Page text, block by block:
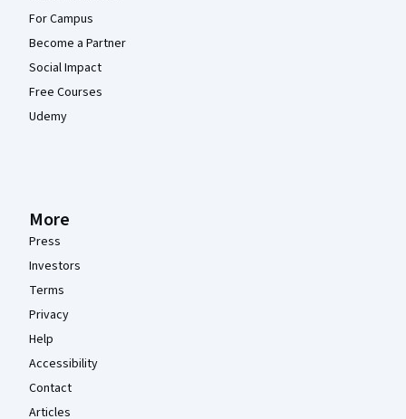
For Campus
Become a Partner
Social Impact
Free Courses
Udemy
More
Press
Investors
Terms
Privacy
Help
Accessibility
Contact
Articles